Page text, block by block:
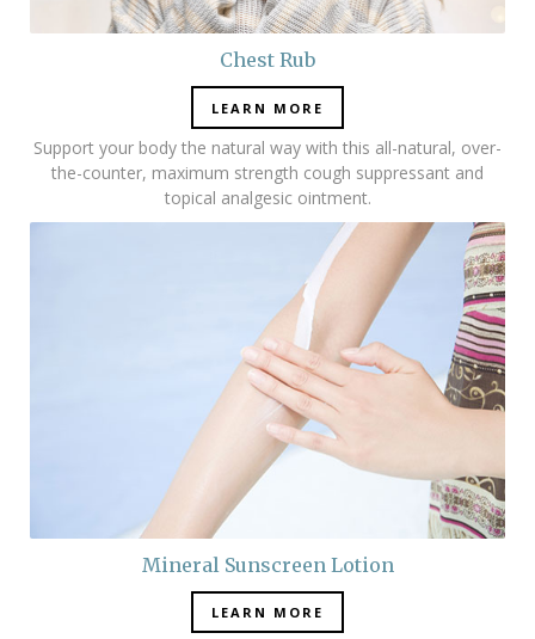
Chest Rub
LEARN MORE
Support your body the natural way with this all-natural, over-
the-counter, maximum strength cough suppressant and
topical analgesic ointment.
Mineral Sunscreen Lotion
LEARN MORE